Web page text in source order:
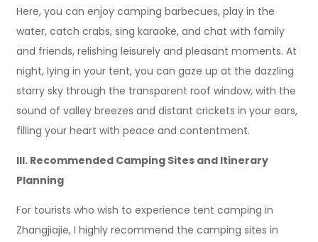
Here, you can enjoy camping barbecues, play in the
water, catch crabs, sing karaoke, and chat with family
and friends, relishing leisurely and pleasant moments. At
night, lying in your tent, you can gaze up at the dazzling
starry sky through the transparent roof window, with the
sound of valley breezes and distant crickets in your ears,
filling your heart with peace and contentment.
III. Recommended Camping Sites and Itinerary
Planning
For tourists who wish to experience tent camping in
Zhangjiajie, I highly recommend the camping sites in